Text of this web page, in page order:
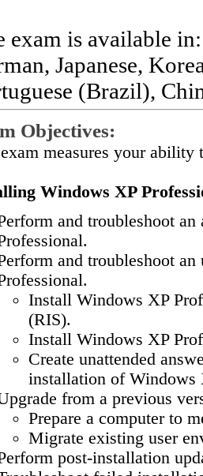
exam is available
Japanese,
(Brazil),
Objectives:
measures your
Windows XP
and troubleshoot
and troubleshoot
Install Windows XP
(RIS).
Install Windows XP
Create unattended
installation of Windows
from a previous
Prepare a computer to
Migrate existing user
post-installation